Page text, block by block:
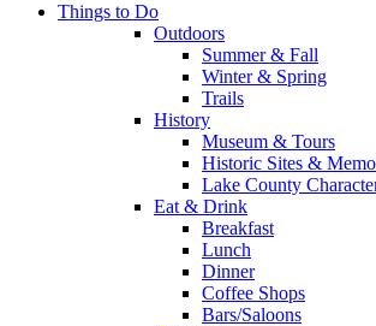
Things to Do
Outdoors
Summer & Fall
Winter & Spring
Trails
History
Museum & Tours
Historic Sites &
Lake County
Eat & Drink
Breakfast
Lunch
Dinner
Coffee Shops
Bars/Saloons